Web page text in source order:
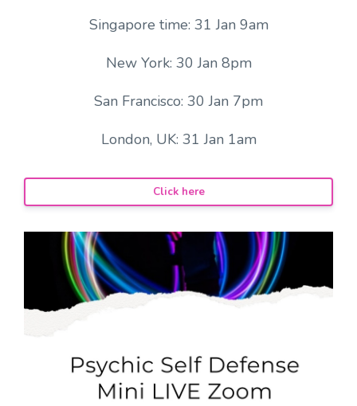
Singapore time: 31 Jan 9am
New York: 30 Jan 8pm
San Francisco: 30 Jan 7pm
London, UK: 31 Jan 1am
Click here